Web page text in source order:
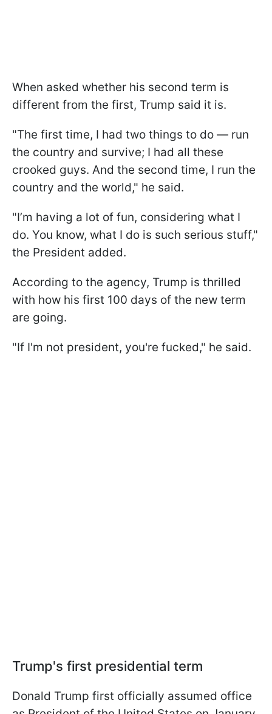
When asked whether his second term is
different from the first, Trump said it is.
"The first time, I had two things to do — run
the country and survive; I had all these
crooked guys. And the second time, I run the
country and the world," he said.
"I’m having a lot of fun, considering what I
do. You know, what I do is such serious stuff,"
the President added.
According to the agency, Trump is thrilled
with how his first 100 days of the new term
are going.
"If I'm not president, you're fucked," he said.
Trump's first presidential term
Donald Trump first officially assumed office